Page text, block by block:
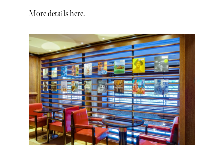
More details here.